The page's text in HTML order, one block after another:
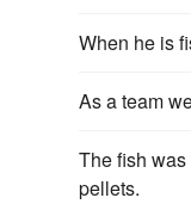
When he is
As a team
The fish
pellets.